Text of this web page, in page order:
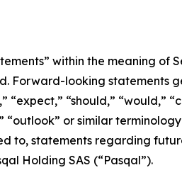
within the meaning of
Forward-looking statements
“should,” “would,”
“outlook” or similar
to, statements regarding
Holding SAS (“Pasqal”).